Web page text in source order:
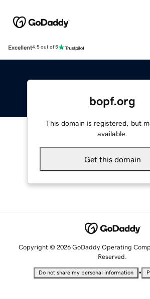
Excellent4.5 out of 5
bopf.org
This domain is registered, but
available.
Get this domain
Copyright © 2026 GoDaddy Operating
Reserved.
Do not share my personal information •